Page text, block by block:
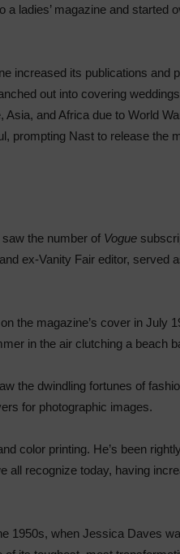
a ladies’ magazine and started
increased its publications and
out into covering
and Africa due to World
prompting Nast to release the
the number of Vogue
ex-Vanity Fair editor, served
the magazine’s cover in July
in the air clutching a beach
the dwindling fortunes of
for photographic images.
color printing. He’s been
all recognize today, having
1950s, when Jessica Daves